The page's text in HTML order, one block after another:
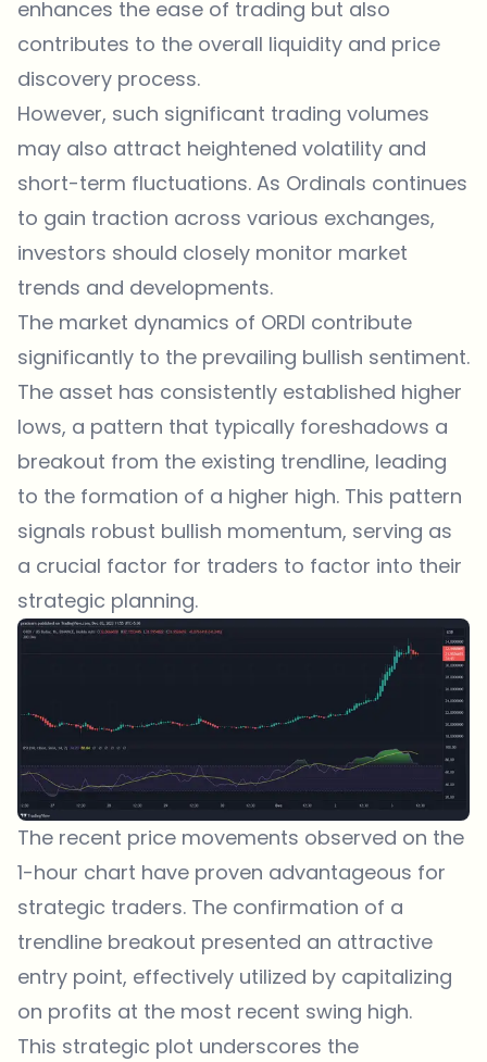
enhances the ease of trading but also
contributes to the overall liquidity and price
discovery process.
However, such significant trading volumes
may also attract heightened volatility and
short-term fluctuations. As Ordinals continues
to gain traction across various exchanges,
investors should closely monitor market
trends and developments.
The market dynamics of ORDI contribute
significantly to the prevailing bullish sentiment.
The asset has consistently established higher
lows, a pattern that typically foreshadows a
breakout from the existing trendline, leading
to the formation of a higher high. This pattern
signals robust bullish momentum, serving as
a crucial factor for traders to factor into their
strategic planning.
The recent price movements observed on the
1-hour chart have proven advantageous for
strategic traders. The confirmation of a
trendline breakout presented an attractive
entry point, effectively utilized by capitalizing
on profits at the most recent swing high.
This strategic plot underscores the